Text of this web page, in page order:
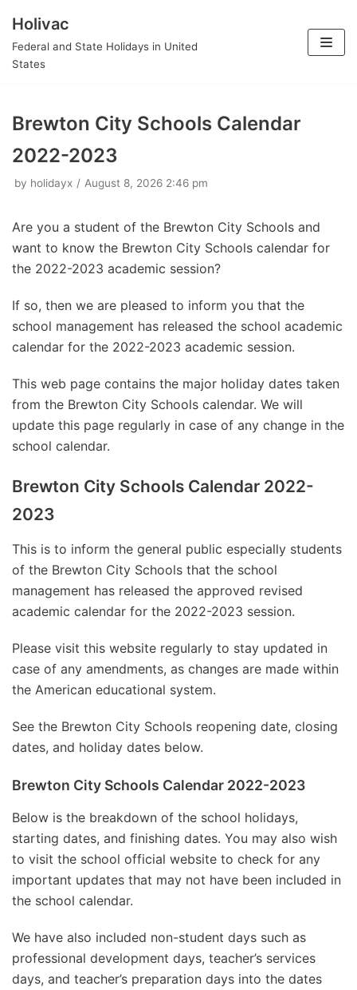
Skip
to
Holivac
Federal and State Holidays in United
States
Brewton City Schools Calendar
2022-2023
by holidayx August 8, 2026 2:46 pm
Are you a student of the Brewton City Schools and
want to know the Brewton City Schools calendar for
the 2022-2023 academic session?
If so, then we are pleased to inform you that the
school management has released the school academic
calendar for the 2022-2023 academic session.
This web page contains the major holiday dates taken
from the Brewton City Schools calendar. We will
update this page regularly in case of any change in the
school calendar.
Brewton City Schools Calendar 2022-
2023
This is to inform the general public especially students
of the Brewton City Schools that the school
management has released the approved revised
academic calendar for the 2022-2023 session.
Please visit this website regularly to stay updated in
case of any amendments, as changes are made within
the American educational system.
See the Brewton City Schools reopening date, closing
dates, and holiday dates below.
Brewton City Schools Calendar 2022-2023
Below is the breakdown of the school holidays,
starting dates, and finishing dates. You may also wish
to visit the school official website to check for any
important updates that may not have been included in
the school calendar.
We have also included non-student days such as
professional development days, teacher’s services
days, and teacher’s preparation days into the dates